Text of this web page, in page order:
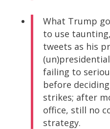
What Trump
to use
tweets as his
failing to
before
strikes; after
office, still no
strategy.